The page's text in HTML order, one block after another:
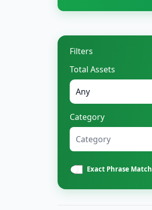
Filters
Total Assets
Category
Category
Exact Phrase Match